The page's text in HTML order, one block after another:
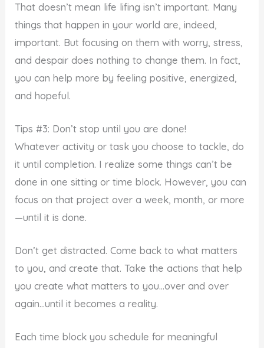
That doesn’t mean life lifing isn’t important. Many
things that happen in your world are, indeed,
important. But focusing on them with worry, stress,
and despair does nothing to change them. In fact,
you can help more by feeling positive, energized,
and hopeful.
Tips #3: Don’t stop until you are done!
Whatever activity or task you choose to tackle, do
it until completion. I realize some things can’t be
done in one sitting or time block. However, you can
focus on that project over a week, month, or more
—until it is done.
Don’t get distracted. Come back to what matters
to you, and create that. Take the actions that help
you create what matters to you…over and over
again…until it becomes a reality.
Each time block you schedule for meaningful